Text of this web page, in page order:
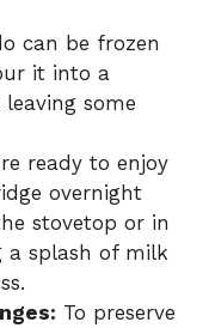
can be frozen
it into a
some
ready to enjoy
overnight
stovetop or in
a splash of milk
To preserve